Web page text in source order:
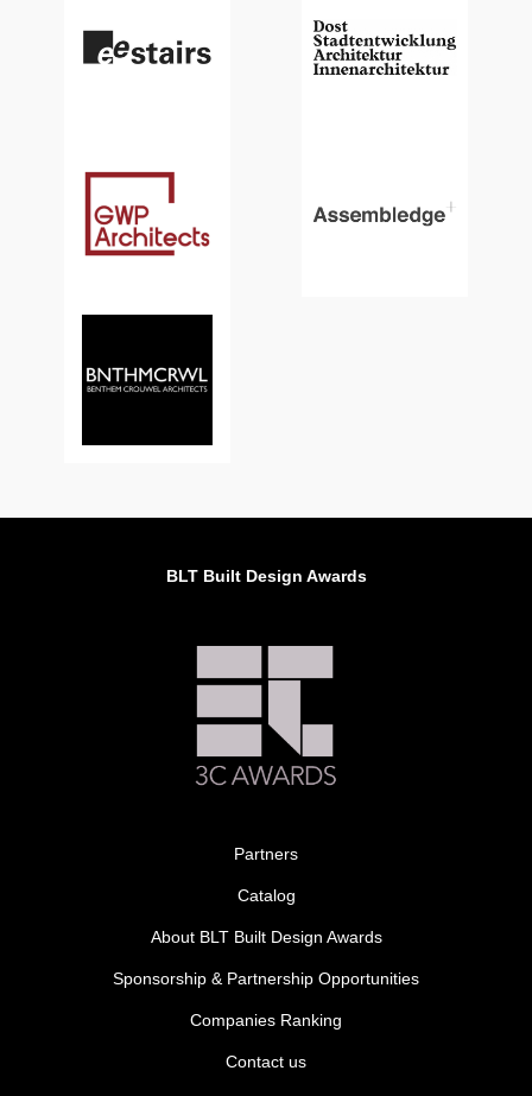
BLT Built Design Awards
Partners
Catalog
About BLT Built Design Awards
Sponsorship & Partnership Opportunities
Companies Ranking
Contact us